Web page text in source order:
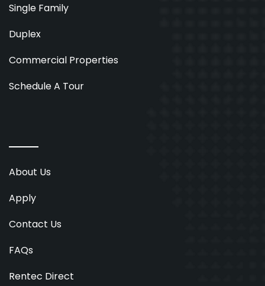
Single Family
Duplex
Commercial Properties
Schedule A Tour
About Us
Apply
Contact Us
FAQs
Rentec Direct